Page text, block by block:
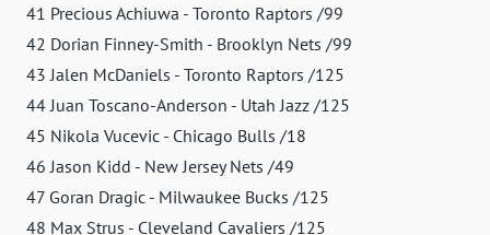
41 Precious Achiuwa - Toronto Raptors /99
42 Dorian Finney-Smith - Brooklyn Nets /99
43 Jalen McDaniels - Toronto Raptors /125
44 Juan Toscano-Anderson - Utah Jazz /125
45 Nikola Vucevic - Chicago Bulls /18
46 Jason Kidd - New Jersey Nets /49
47 Goran Dragic - Milwaukee Bucks /125
48 Max Strus - Cleveland Cavaliers /125